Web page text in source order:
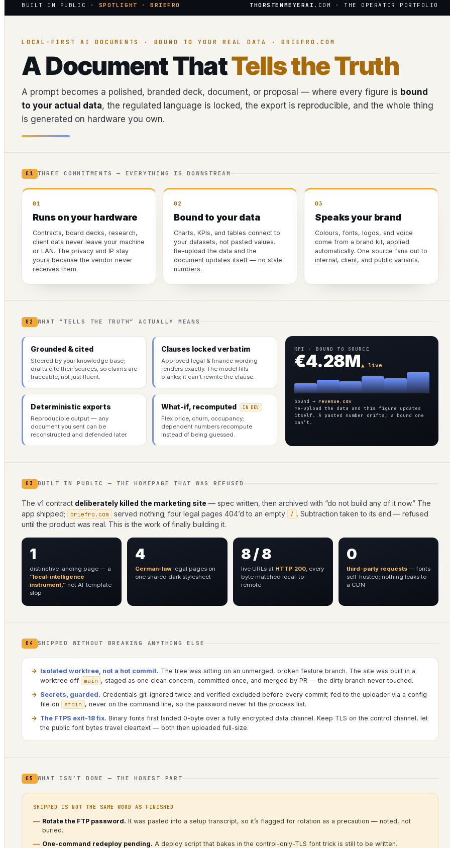
BUILT IN PUBLIC · SPOTLIGHT · BRIEFRO THORSTENMEYERAI .COM · THE OPERATOR PORTFOLIO
LOCAL-FIRST AI DOCUMENTS · BOUND TO YOUR REAL DATA · BRIEFRO.COM
A Document ThatTells the Truth
A prompt becomes a polished, branded deck, document, or proposal — where every figure is bound
to your actual data, the regulated language is locked, the export is reproducible, and the whole thing
is generated on hardware you own.
01 THREE COMMITMENTS — EVERYTHING IS DOWNSTREAM
01
Runs on your hardware
Contracts, board decks, research,
client data never leave your machine
or LAN. The privacy and IP stay
yours because the vendor never
receives them.
02
Bound to your data
Charts, KPIs, and tables connect to
your datasets, not pasted values.
Re-upload the data and the
document updates itself — no stale
numbers.
03
Speaks your brand
Colours, fonts, logos, and voice
come from a brand kit, applied
automatically. One source fans out to
internal, client, and public variants.
02 WHAT “TELLS THE TRUTH” ACTUALLY MEANS
Grounded & cited
Steered by your knowledge base;
drafts cite their sources, so claims are
traceable, not just fluent.
Clauses locked verbatim
Approved legal & finance wording
renders exactly. The model fills
blanks; it can’t rewrite the clause.
Deterministic exports
Reproducible output — any
document you sent can be
reconstructed and defended later.
What-if, recomputed IN DEV
Flex price, churn, occupancy;
dependent numbers recompute
instead of being guessed.
KPI · BOUND TO SOURCE
€4.28M ▲ live
bound → revenue.csv
re-upload the data and this figure updates
itself. A pasted number drifts; a bound one
can’t.
03 BUILT IN PUBLIC — THE HOMEPAGE THAT WAS REFUSED
The v1 contract deliberately killed the marketing site — spec written, then archived with “do not build any of it now.” The
app shipped;
briefro.com served nothing; four legal pages 404’d to an empty / . Subtraction taken to its end — refused
until the product was real. This is the work of finally building it.
1
distinctive landing page — a
“local-intelligence
instrument,” not AI-template
slop
4
German-law legal pages on
one shared dark stylesheet
8 / 8
live URLs at HTTP 200, every
byte matched local-to-
remote
0
third-party requests— fonts
self-hosted; nothing leaks to
a CDN
04 SHIPPED WITHOUT BREAKING ANYTHING ELSE
Isolated worktree, not a hot commit. The tree was sitting on an unmerged, broken feature branch. The site was built in a
worktree off
main , staged as one clean concern, committed once, and merged by PR — the dirty branch never touched.
Secrets, guarded. Credentials git-ignored twice and verified excluded before every commit; fed to the uploader via a config
file on
stdin , never on the command line, so the password never hit the process list.
The FTPS exit-18 fix. Binary fonts first landed 0-byte over a fully encrypted data channel. Keep TLS on the control channel, let
the public font bytes travel cleartext — both then uploaded full-size.
05 WHAT ISN’T DONE — THE HONEST PART
SHIPPED IS NOT THE SAME WORD AS FINISHED
Rotate the FTP password. It was pasted into a setup transcript, so it’s flagged for rotation as a precaution — noted, not
buried.
One-command redeploy pending. A deploy script that bakes in the control-only-TLS font trick is still to be written.